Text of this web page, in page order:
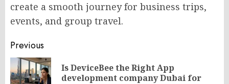
create a smooth journey for business trips,
events, and group travel.
Post
navigation
Previous
Is DeviceBee the Right App
development company Dubai for